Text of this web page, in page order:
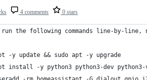
4 comments 0 stars
run the following commands line-by-
-y update && sudo apt -y upgrade
install -y python3 python3-dev